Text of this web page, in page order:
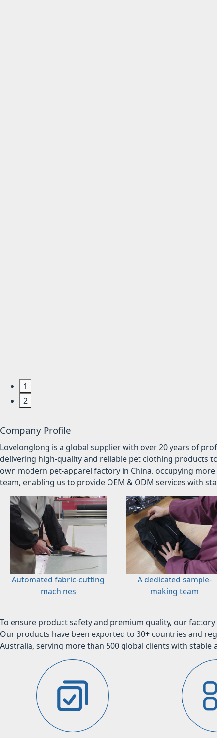
1
2
Company Profile
Lovelonglong is a global supplier with over 20 years of
delivering high-quality and reliable pet clothing products
own modern pet-apparel factory in China, occupying
team, enabling us to provide OEM & ODM services with
Automated fabric-cutting
machines
A dedicated sample-
making team
To ensure product safety and premium quality, our
Our products have been exported to 30+ countries and
Australia, serving more than 500 global clients with stable